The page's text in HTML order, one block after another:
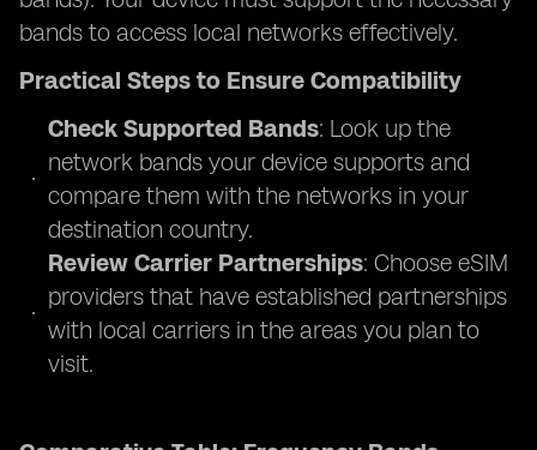
bands to access local networks effectively.
Practical Steps to Ensure Compatibility
Check Supported Bands: Look up the
network bands your device supports and
compare them with the networks in your
destination country.
Review Carrier Partnerships: Choose eSIM
providers that have established partnerships
with local carriers in the areas you plan to
visit.